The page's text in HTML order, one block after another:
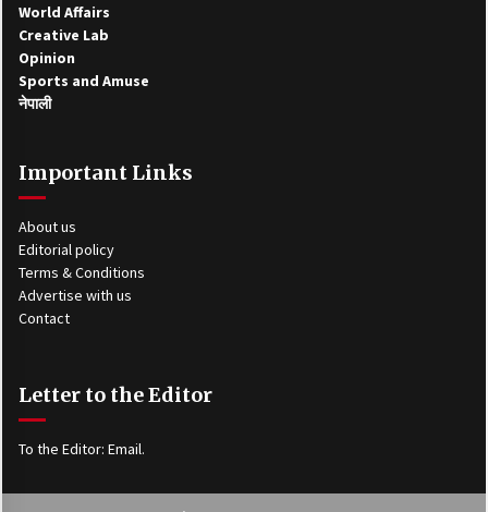
World Affairs
Creative Lab
Opinion
Sports and Amuse
नेपाली
Important Links
About us
Editorial policy
Terms & Conditions
Advertise with us
Contact
Letter to the Editor
To the Editor: Email.